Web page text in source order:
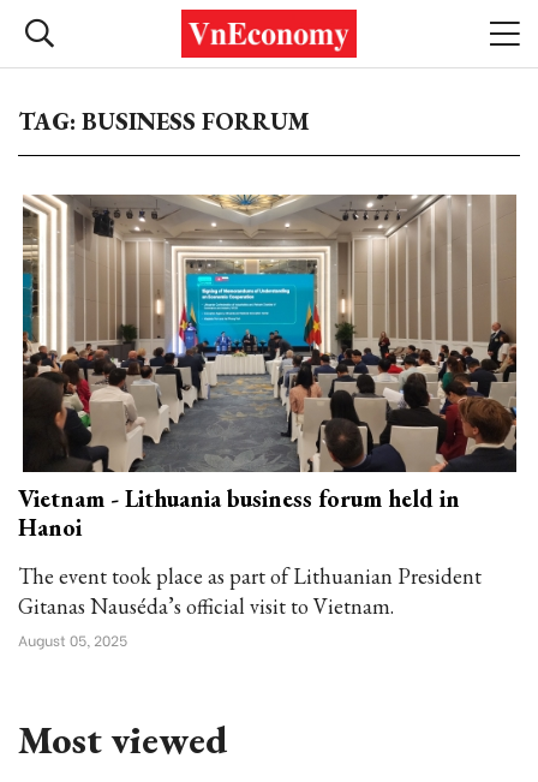
TAG: BUSINESS FORRUM
Vietnam - Lithuania business forum held in
Hanoi
The event took place as part of Lithuanian President
Gitanas Nauséda’s official visit to Vietnam.
August 05, 2025
Most viewed